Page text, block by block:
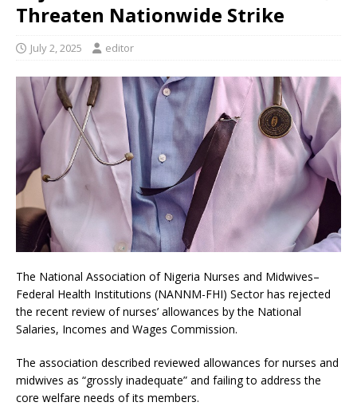
Threaten Nationwide Strike
July 2, 2025 editor
The National Association of Nigeria Nurses and Midwives–
Federal Health Institutions (NANNM-FHI) Sector has rejected
the recent review of nurses’ allowances by the National
Salaries, Incomes and Wages Commission.
The association described reviewed allowances for nurses and
midwives as “grossly inadequate” and failing to address the
core welfare needs of its members.